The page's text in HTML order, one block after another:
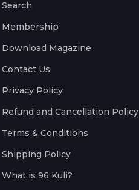
Search
Membership
Download Magazine
Contact Us
Privacy Policy
Refund and Cancellation Policy
Terms & Conditions
Shipping Policy
What is 96 Kuli?